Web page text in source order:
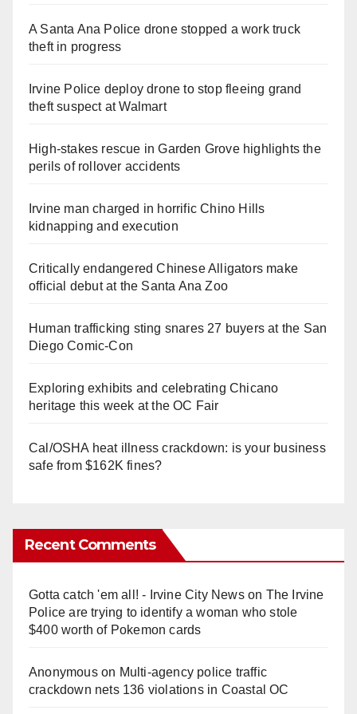
A Santa Ana Police drone stopped a work truck
theft in progress
Irvine Police deploy drone to stop fleeing grand
theft suspect at Walmart
High-stakes rescue in Garden Grove highlights the
perils of rollover accidents
Irvine man charged in horrific Chino Hills
kidnapping and execution
Critically endangered Chinese Alligators make
official debut at the Santa Ana Zoo
Human trafficking sting snares 27 buyers at the San
Diego Comic-Con
Exploring exhibits and celebrating Chicano
heritage this week at the OC Fair
Cal/OSHA heat illness crackdown: is your business
safe from $162K fines?
Recent Comments
Gotta catch 'em all! - Irvine City Newson The Irvine
Police are trying to identify a woman who stole
$400 worth of Pokemon cards
Anonymouson Multi‑agency police traffic
crackdown nets 136 violations in Coastal OC